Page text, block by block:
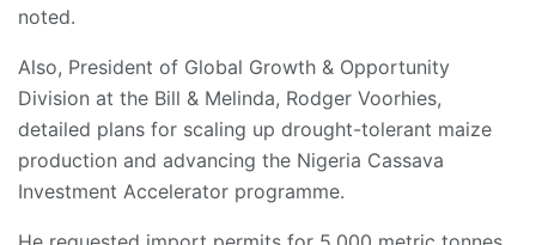
noted.
Also, President of Global Growth & Opportunity
Division at the Bill & Melinda, Rodger Voorhies,
detailed plans for scaling up drought-tolerant maize
production and advancing the Nigeria Cassava
Investment Accelerator programme.